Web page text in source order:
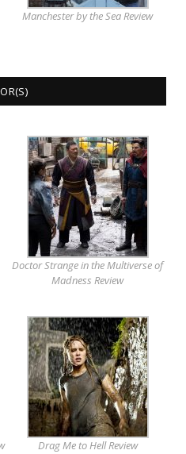
Manchester by the Sea Review
Doctor Strange in the Multiverse of
Madness Review
Drag Me to Hell Review